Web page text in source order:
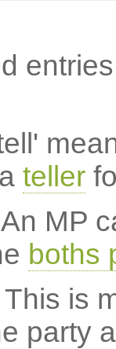
teller
An MP
boths
This is
party